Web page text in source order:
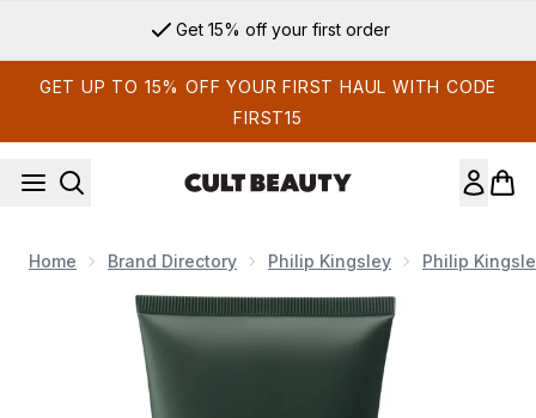
Get 15% off your first order
GET UP TO 15% OFF YOUR FIRST HAUL WITH CODE
FIRST15
Home Brand Directory Philip Kingsley Philip
Now showing image 1 Philip Kingsley Density Thickening